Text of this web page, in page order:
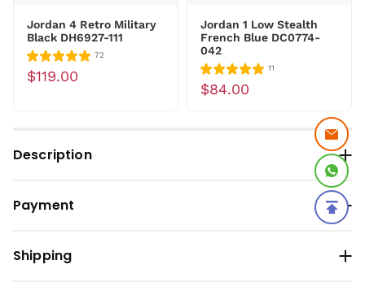
Description
Payment
Shipping
Jordan 4 Retro Military
Black DH6927-111
72
$119.00
Jordan 1 Low Stealth
French Blue DC0774-
042
11
$84.00